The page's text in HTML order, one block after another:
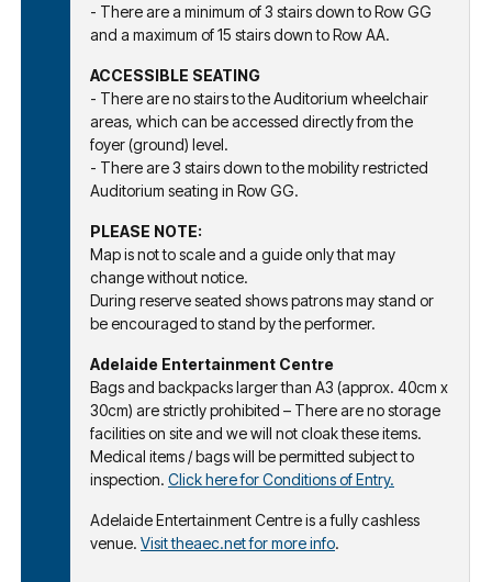
- There are a minimum of 3 stairs down to Row GG
and a maximum of 15 stairs down to Row AA.
ACCESSIBLE SEATING
- There are no stairs to the Auditorium wheelchair
areas, which can be accessed directly from the
foyer (ground) level.
- There are 3 stairs down to the mobility restricted
Auditorium seating in Row GG.
PLEASE NOTE:
Map is not to scale and a guide only that may
change without notice.
During reserve seated shows patrons may stand or
be encouraged to stand by the performer.
Adelaide Entertainment Centre
Bags and backpacks larger than A3 (approx. 40cm x
30cm) are strictly prohibited – There are no storage
facilities on site and we will not cloak these items.
Medical items / bags will be permitted subject to
inspection. Click here for Conditions of Entry.
Adelaide Entertainment Centre is a fully cashless
venue. Visit theaec.net for more info.